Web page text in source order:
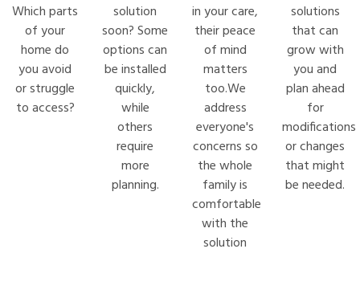
Which parts
of your
home do
you avoid
or struggle
to access?
solution
soon? Some
options can
be installed
quickly,
while
others
require
more
planning.
in your care,
their peace
of mind
matters
too.We
address
everyone's
concerns so
the whole
family is
comfortable
with the
solution
solutions
that can
grow with
you and
plan ahead
for
modifications
or changes
that might
be needed.